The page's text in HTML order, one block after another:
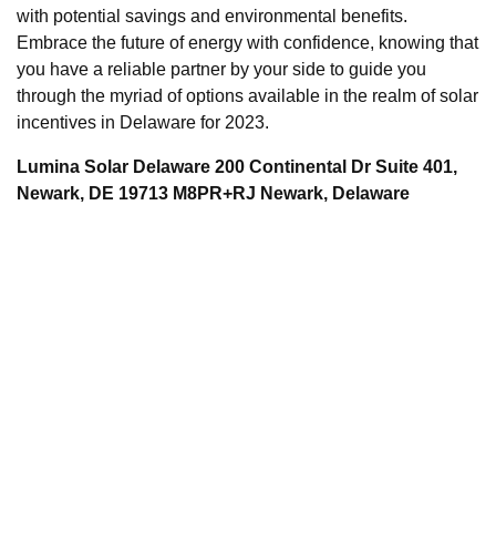
with potential savings and environmental benefits.
Embrace the future of energy with confidence, knowing that
you have a reliable partner by your side to guide you
through the myriad of options available in the realm of solar
incentives in Delaware for 2023.
Lumina Solar Delaware 200 Continental Dr Suite 401,
Newark, DE 19713 M8PR+RJ Newark, Delaware